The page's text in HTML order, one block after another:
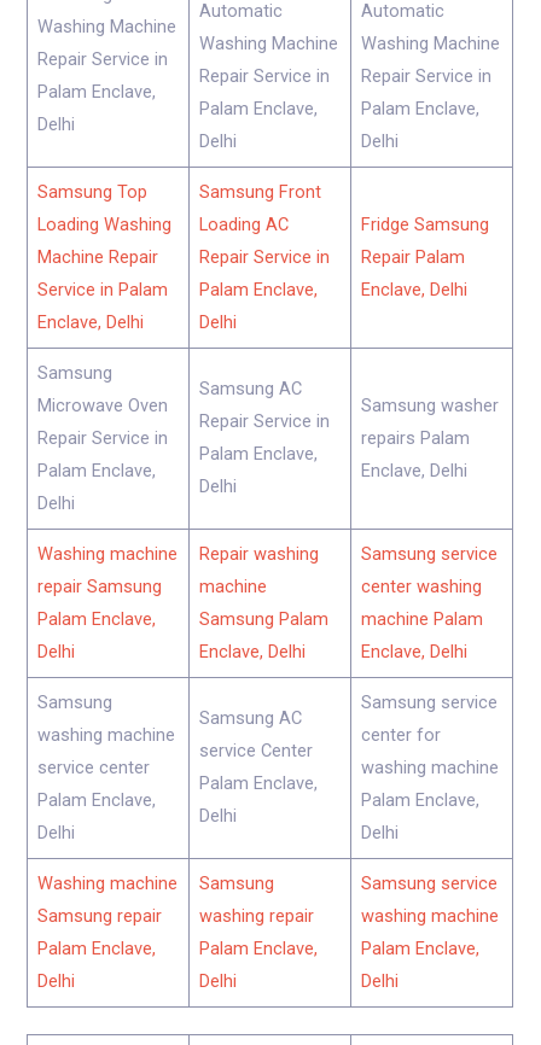
Washing Machine
Repair Service in
Palam Enclave,
Delhi
Automatic
Washing Machine
Repair Service in
Palam Enclave,
Delhi
Automatic
Washing Machine
Repair Service in
Palam Enclave,
Delhi
Samsung Top
Loading Washing
Machine Repair
Service in Palam
Enclave, Delhi
Samsung Front
Loading AC
Repair Service in
Palam Enclave,
Delhi
Fridge Samsung
Repair Palam
Enclave, Delhi
Samsung
Microwave Oven
Repair Service in
Palam Enclave,
Delhi
Samsung AC
Repair Service in
Palam Enclave,
Delhi
Samsung washer
repairs Palam
Enclave, Delhi
Washing machine
repair Samsung
Palam Enclave,
Delhi
Repair washing
machine
Samsung Palam
Enclave, Delhi
Samsung service
center washing
machine Palam
Enclave, Delhi
Samsung
washing machine
service center
Palam Enclave,
Delhi
Samsung AC
service Center
Palam Enclave,
Delhi
Samsung service
center for
washing machine
Palam Enclave,
Delhi
Washing machine
Samsung repair
Palam Enclave,
Delhi
Samsung
washing repair
Palam Enclave,
Delhi
Samsung service
washing machine
Palam Enclave,
Delhi